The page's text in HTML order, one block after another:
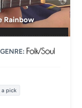
Rainbow
GENRE:
a pick